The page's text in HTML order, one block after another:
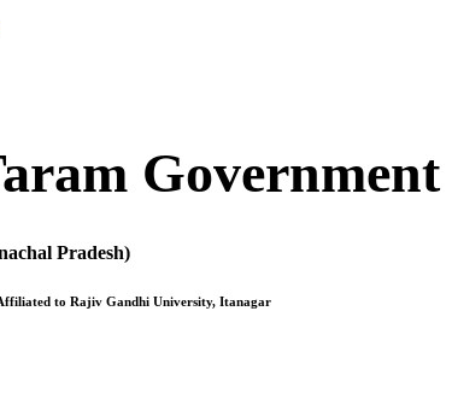
Government
Pradesh)
to Rajiv Gandhi University, Itanagar